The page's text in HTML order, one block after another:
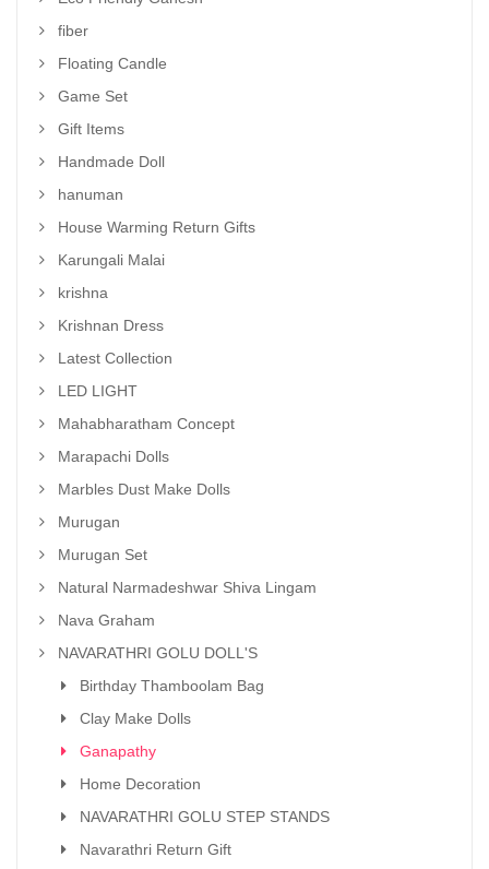
fiber
Floating Candle
Game Set
Gift Items
Handmade Doll
hanuman
House Warming Return Gifts
Karungali Malai
krishna
Krishnan Dress
Latest Collection
LED LIGHT
Mahabharatham Concept
Marapachi Dolls
Marbles Dust Make Dolls
Murugan
Murugan Set
Natural Narmadeshwar Shiva Lingam
Nava Graham
NAVARATHRI GOLU DOLL'S
Birthday Thamboolam Bag
Clay Make Dolls
Ganapathy
Home Decoration
NAVARATHRI GOLU STEP STANDS
Navarathri Return Gift